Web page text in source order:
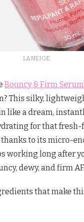
LANEIGE
Bouncy & Firm Serum
This silky,
like a dream,
for that
to its micro-
working long after
dewy, and firm AF.
that make